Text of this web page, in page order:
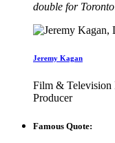
double for
Jeremy Kagan
Film & Television
Producer
Famous Quote: